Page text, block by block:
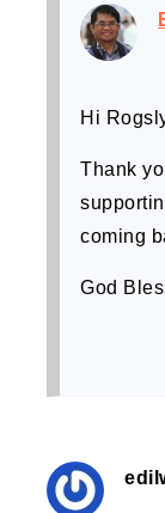
Hi
Thank
coming
God